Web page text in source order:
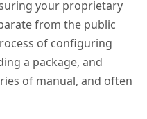
your proprietary
from the public
of configuring
a package, and
of manual, and often